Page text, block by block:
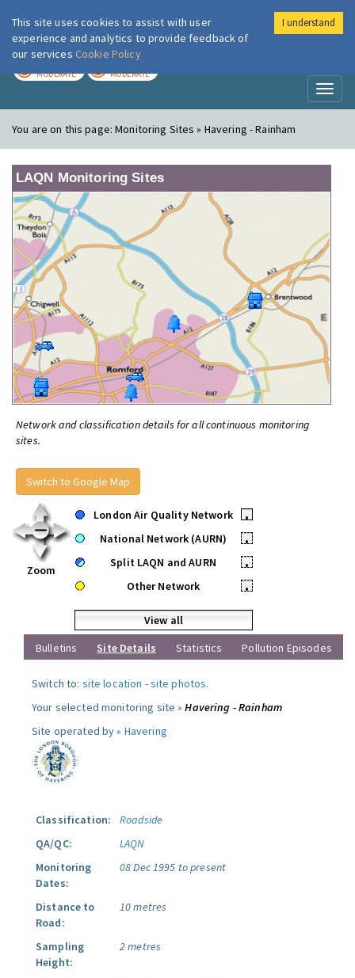
London Air
MODERATE MODERATE
You are on this page:Monitoring Sites » Havering - Rainham
LAQN Monitoring Sites
Network and classification details for all continuous monitoring
sites.
Switch to Google Map
Zoom
London Air Quality Network
•
National Network (AURN)
•
Split LAQN and AURN
•
Other Network
•
View all
Bulletins
Site Details Statistics Pollution Episodes
Switch to: site location -site photos.
Your selected monitoring site »Havering - Rainham
Site operated by » Havering
Classification:
Roadside
QA/QC:
LAQN
Monitoring
Dates:
08 Dec 1995 to present
Distance to
Road:
10 metres
Sampling
Height:
2 metres
This site uses cookies to assist with user
experience and analytics to provide feedback of
our services Cookie Policy
I understand